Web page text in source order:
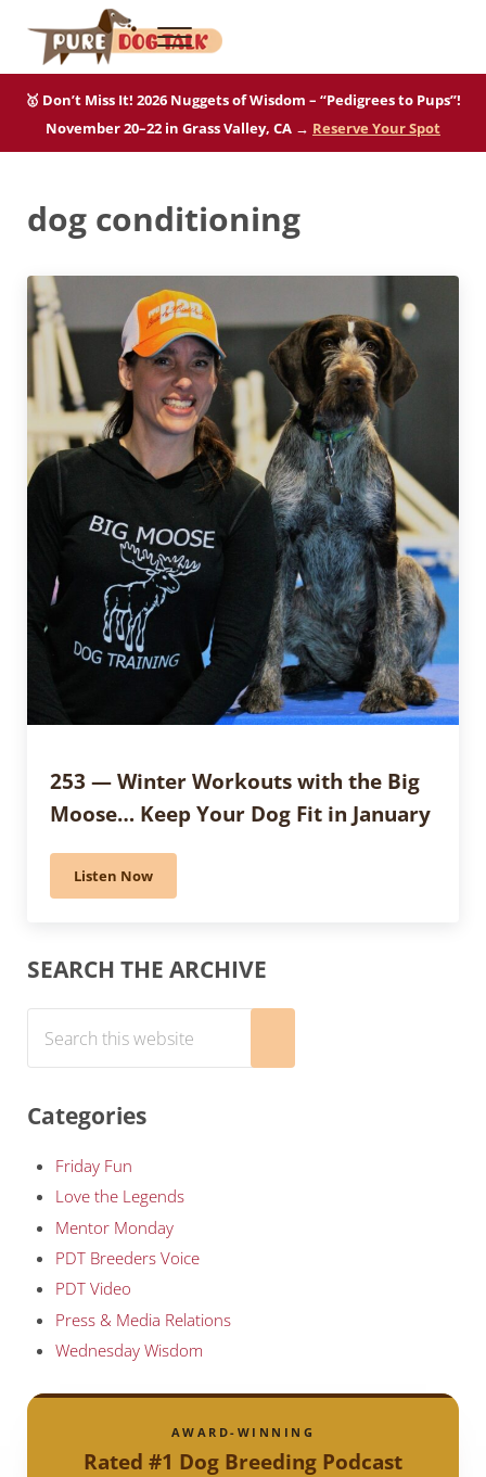
Skip to main content
Skip to after header navigation
Skip to site footer
Pure Dog Talk
Menu
🥇 Don’t Miss It! 2026 Nuggets of Wisdom – “Pedigrees to Pups”!
November 20–22 in Grass Valley, CA → Reserve Your Spot
dog conditioning
253 — Winter Workouts with the Big
Moose… Keep Your Dog Fit in January
Listen Now253 — Winter Workouts with the Big Moose… Keep
Sidebar
SEARCH THE ARCHIVE
Categories
Friday Fun
Love the Legends
Mentor Monday
PDT Breeders Voice
PDT Video
Press & Media Relations
Wednesday Wisdom
AWARD-WINNING
Rated #1 Dog Breeding Podcast